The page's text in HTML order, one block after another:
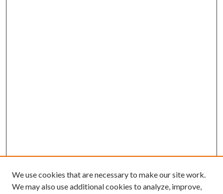
We use cookies that are necessary to make our site work.
We may also use additional cookies to analyze, improve,